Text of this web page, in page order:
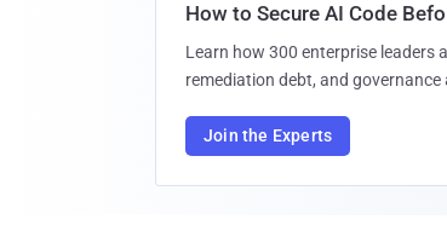
How to Secure AI Code
Learn how 300 enterprise leaders
remediation debt, and governance
Join the Experts